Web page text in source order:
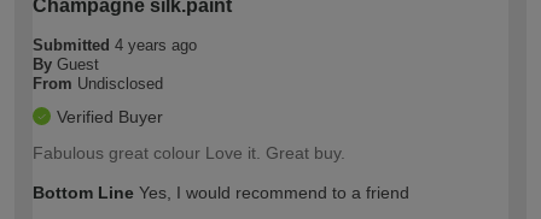
Champagne silk.paint
Submitted 4 years ago
By Guest
From Undisclosed
Verified Buyer
Fabulous great colour Love it. Great buy.
Bottom Line Yes, I would recommend to a friend